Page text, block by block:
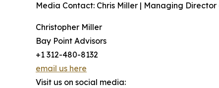
Media Contact: Chris Miller | Managing
Christopher Miller
Bay Point Advisors
+1 312-480-8132
email us here
Visit us on social media: